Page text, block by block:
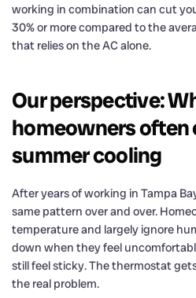
working in combination can cut
30% or more compared to the
that relies on the AC alone.
Our perspective:
homeowners often
summer cooling
After years of working in Tampa
same pattern over and over.
temperature and largely ignore
down when they feel
still feel sticky. The thermostat
the real problem.